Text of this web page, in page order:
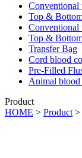
Conventional
Top &
Conventional
Top &
Transfer Bag
Cord blood
Pre-Filled
Animal blood
Product
HOME > Product>